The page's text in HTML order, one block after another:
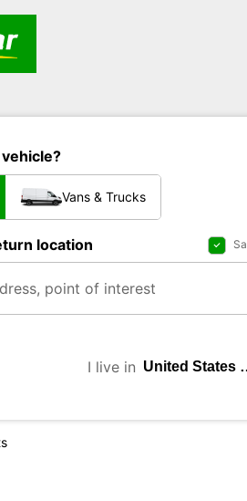
Vans & Trucks
location
I live in